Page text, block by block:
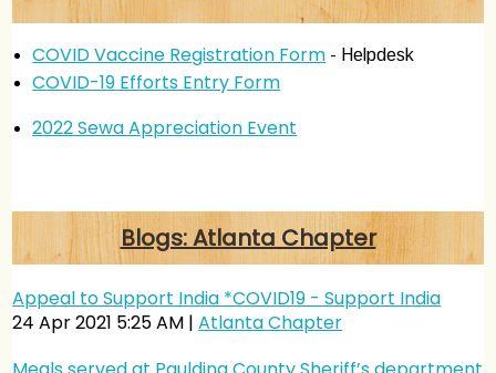
COVID Vaccine Registration Form - Helpdesk
COVID-19 Efforts Entry Form
2022 Sewa Appreciation Event
Blogs: Atlanta Chapter
Appeal to Support India *COVID19 - Support India
24 Apr 2021 5:25 AM Atlanta Chapter